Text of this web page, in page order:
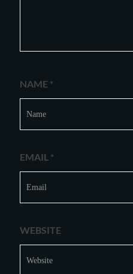
NAME *
EMAIL *
WEBSITE